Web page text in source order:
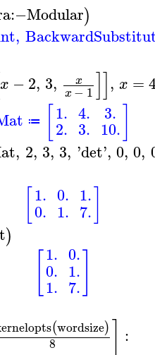
:−Modular)
,
x −2, 3, x
x−1]], x =
≔ 1.
2.
4.
3.
3.
10.
, 2, 3, 3, 'det', 0, 0,
1.
0.
0.
1.
1.
7.
)
1.
0.
1.
0.
1.
7.
(wordsize)
8 :